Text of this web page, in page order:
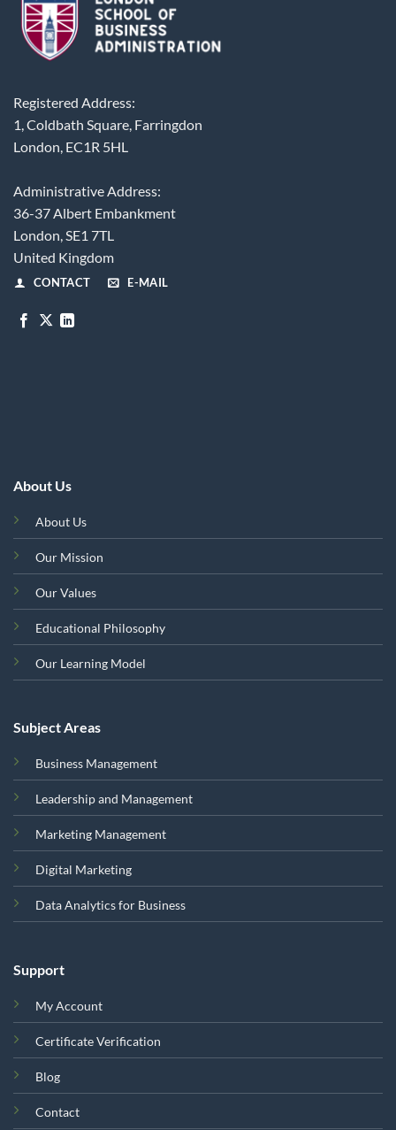
Registered Address:
1, Coldbath Square, Farringdon
London, EC1R 5HL
Administrative Address:
36-37 Albert Embankment
London, SE1 7TL
United Kingdom
CONTACT E-MAIL
About Us
About Us
Our Mission
Our Values
Educational Philosophy
Our Learning Model
Subject Areas
Business Management
Leadership and Management
Marketing Management
Digital Marketing
Data Analytics for Business
Support
My Account
Certificate Verification
Blog
Contact